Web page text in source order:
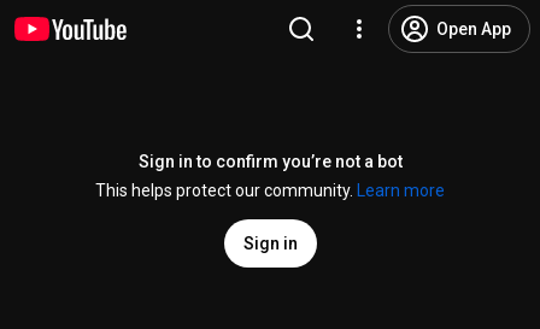
Open App
Sign in to confirm you’re not a bot
This helps protect our community.
Learn more
Sign in